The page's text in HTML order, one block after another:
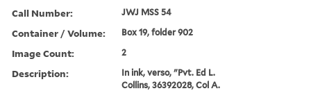
Call Number: JWJ MSS 54
Container / Volume: Box 19, folder 902
Image Count: 2
Description:
In ink, verso, "Pvt. Ed L.
Collins, 36392028, Col A.